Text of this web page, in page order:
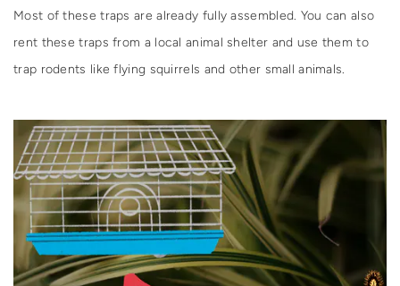
Most of these traps are already fully assembled. You can also
rent these traps from a local animal shelter and use them to
trap rodents like flying squirrels and other small animals.